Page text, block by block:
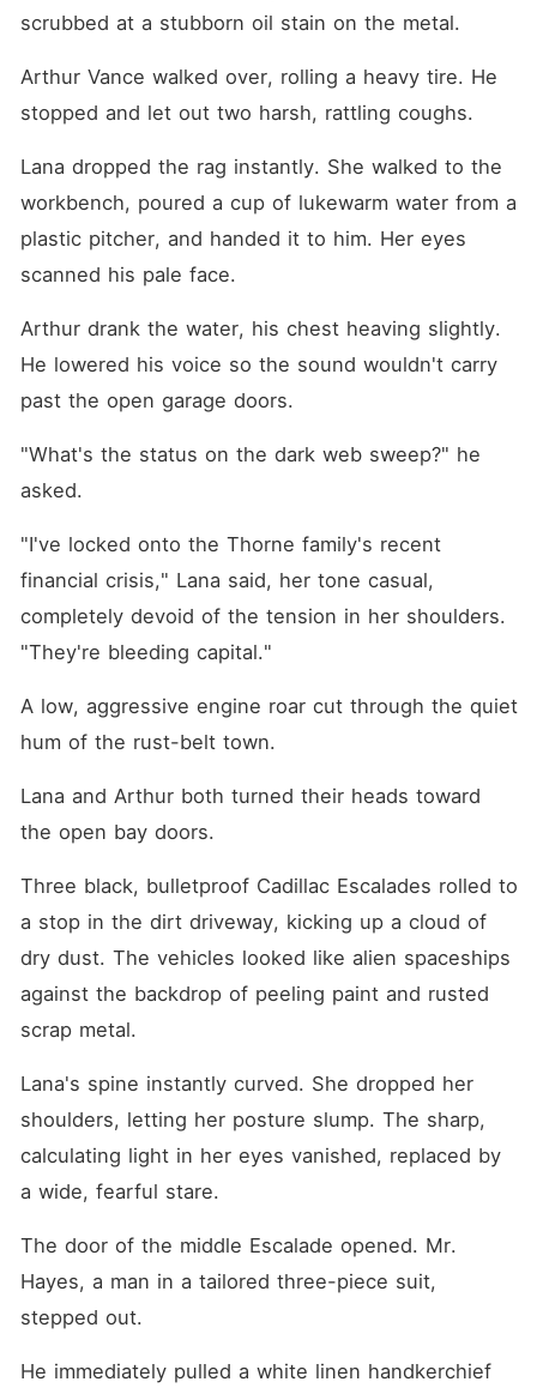
scrubbed at a stubborn oil stain on the metal.
Arthur Vance walked over, rolling a heavy tire. He
stopped and let out two harsh, rattling coughs.
Lana dropped the rag instantly. She walked to the
workbench, poured a cup of lukewarm water from a
plastic pitcher, and handed it to him. Her eyes
scanned his pale face.
Arthur drank the water, his chest heaving slightly.
He lowered his voice so the sound wouldn't carry
past the open garage doors.
"What's the status on the dark web sweep?" he
asked.
"I've locked onto the Thorne family's recent
financial crisis," Lana said, her tone casual,
completely devoid of the tension in her shoulders.
"They're bleeding capital."
A low, aggressive engine roar cut through the quiet
hum of the rust-belt town.
Lana and Arthur both turned their heads toward
the open bay doors.
Three black, bulletproof Cadillac Escalades rolled to
a stop in the dirt driveway, kicking up a cloud of
dry dust. The vehicles looked like alien spaceships
against the backdrop of peeling paint and rusted
scrap metal.
Lana's spine instantly curved. She dropped her
shoulders, letting her posture slump. The sharp,
calculating light in her eyes vanished, replaced by
a wide, fearful stare.
The door of the middle Escalade opened. Mr.
Hayes, a man in a tailored three-piece suit,
stepped out.
He immediately pulled a white linen handkerchief